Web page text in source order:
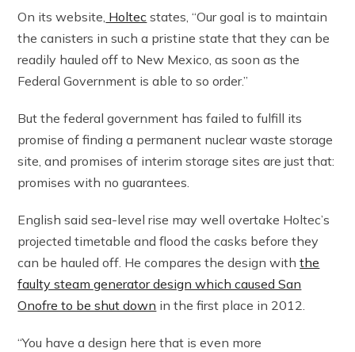
On its website, Holtec states, “Our goal is to maintain
the canisters in such a pristine state that they can be
readily hauled off to New Mexico, as soon as the
Federal Government is able to so order.”
But the federal government has failed to fulfill its
promise of finding a permanent nuclear waste storage
site, and promises of interim storage sites are just that:
promises with no guarantees.
English said sea-level rise may well overtake Holtec’s
projected timetable and flood the casks before they
can be hauled off. He compares the design withthe
faulty steam generator design which caused San
Onofre to be shut down in the first place in 2012.
“You have a design here that is even more